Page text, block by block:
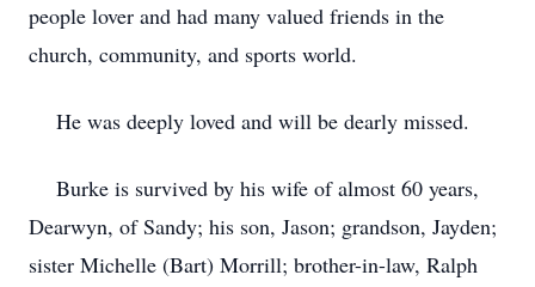
people lover and had many valued friends in the
church, community, and sports world.
He was deeply loved and will be dearly missed.
Burke is survived by his wife of almost 60 years,
Dearwyn, of Sandy; his son, Jason; grandson, Jayden;
sister Michelle (Bart) Morrill; brother-in-law, Ralph